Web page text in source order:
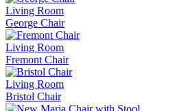
Living Room
George Chair
Living Room
Fremont Chair
Living Room
Bristol Chair